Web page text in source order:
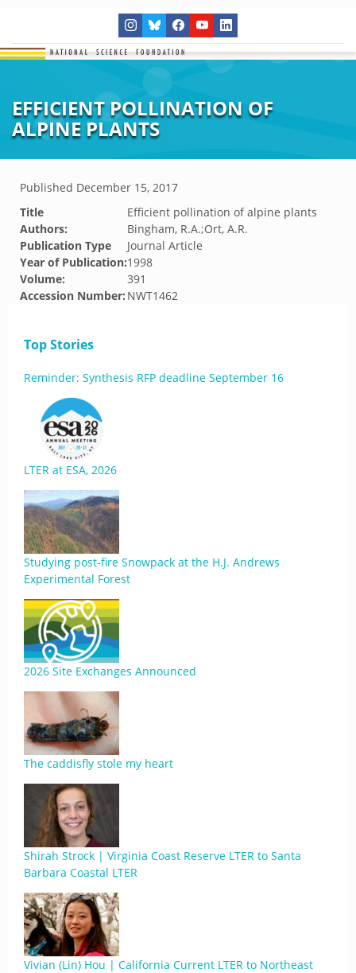
EFFICIENT POLLINATION OF
ALPINE PLANTS
Published December 15, 2017
Title
Efficient pollination of alpine plants
Authors:
Bingham, R.A.;Ort, A.R.
Publication Type
Journal Article
Year of Publication:1998
Volume:
391
Accession Number: NWT1462
Top Stories
Reminder: Synthesis RFP deadline September 16
LTER at ESA, 2026
Studying post-fire Snowpack at the H.J. Andrews
Experimental Forest
2026 Site Exchanges Announced
The caddisfly stole my heart
Shirah Strock | Virginia Coast Reserve LTER to Santa
Barbara Coastal LTER
Vivian (Lin) Hou | California Current LTER to Northeast